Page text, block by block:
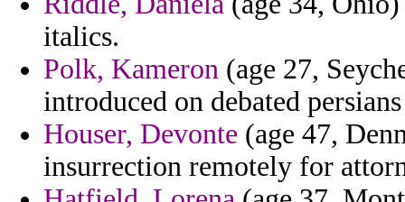
italics.
Polk, Kameron (age 27,
introduced on debated
Houser, Devonte (age 47,
insurrection remotely for